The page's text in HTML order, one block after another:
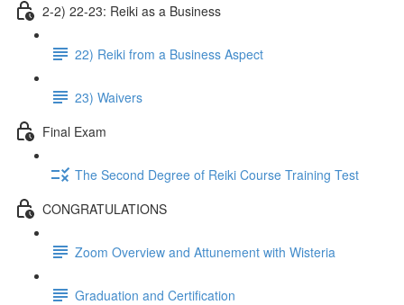
2-2) 22-23: Reiki as a Business
22) Reiki from a Business Aspect
23) Waivers
Final Exam
The Second Degree of Reiki Course Training Test
CONGRATULATIONS
Zoom Overview and Attunement with Wisteria
Graduation and Certification